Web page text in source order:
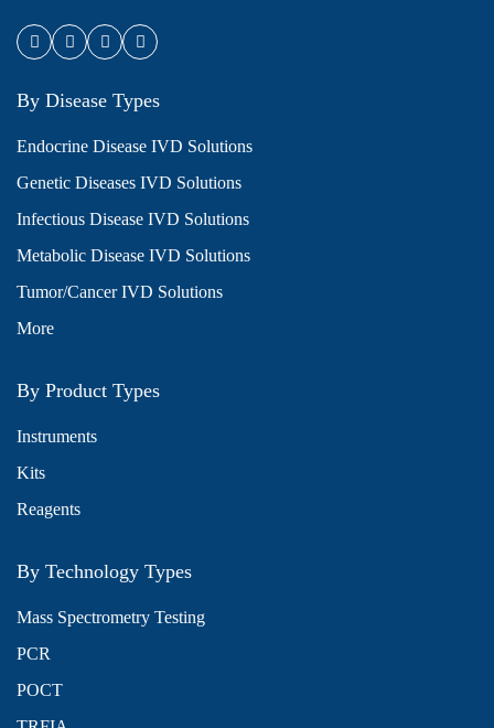
By Disease Types
Endocrine Disease IVD Solutions
Genetic Diseases IVD Solutions
Infectious Disease IVD Solutions
Metabolic Disease IVD Solutions
Tumor/Cancer IVD Solutions
More
By Product Types
Instruments
Kits
Reagents
By Technology Types
Mass Spectrometry Testing
PCR
POCT